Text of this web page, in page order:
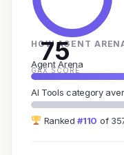
75
GAX SCORE
HOW AGENT
Agent Arena
AI Tools category
Ranked#110 of